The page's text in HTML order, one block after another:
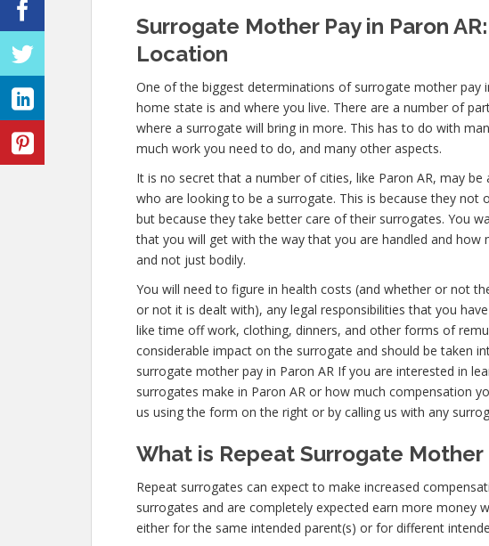
Surrogate Mother Pay in Paron
Location
One of the biggest determinations of surrogate mother pay
home state is and where you live. There are a number of
where a surrogate will bring in more. This has to do with
much work you need to do, and many other aspects.
It is no secret that a number of cities, like Paron AR, may
who are looking to be a surrogate. This is because they
but because they take better care of their surrogates. You
that you will get with the way that you are handled and how
and not just bodily.
You will need to figure in health costs (and whether or not
or not it is dealt with), any legal responsibilities that you
like time off work, clothing, dinners, and other forms of
considerable impact on the surrogate and should be taken
surrogate mother pay in Paron AR If you are interested in
surrogates make in Paron AR or how much compensation
us using the form on the right or by calling us with any
What is Repeat Surrogate Mother
Repeat surrogates can expect to make increased
surrogates and are completely expected earn more money
either for the same intended parent(s) or for different